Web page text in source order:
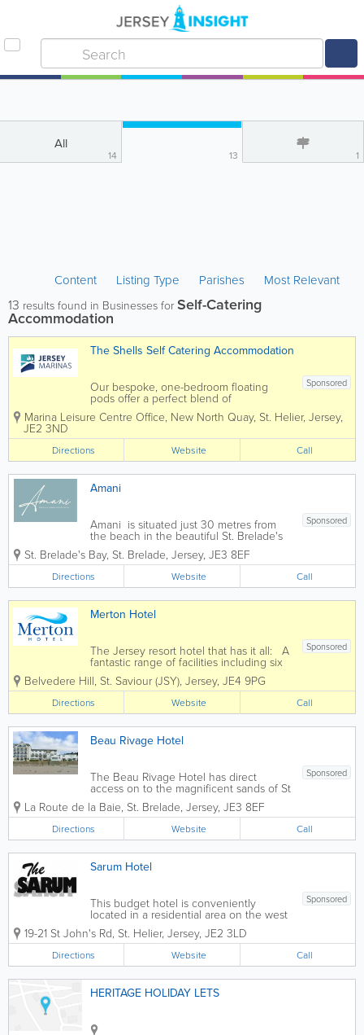
All
14 13 1
Content Listing Type Parishes Most Relevant
13 results found in Businesses for Self-Catering
Accommodation
The Shells Self Catering Accommodation
Sponsored
Our bespoke, one-bedroom floating
pods offer a perfect blend of
sustainability, comfort and charm.
Whether you’re a visitor or local, seeking
adventure, our floating pods are a
perfect base to explore...
Marina Leisure Centre Office, New North Quay, St. Helier, Jersey,
JE2 3ND
Directions Website Call
Amani
Sponsored
Amani is situated just 30 metres from
the beach in the beautiful St. Brelade's
Bay, consisting of just 6 two bedroom
executive mews houses, two
apartments, and one four bedroom
house. All stylishly decorated to the...
St. Brelade's Bay, St. Brelade, Jersey, JE3 8EF
Directions Website Call
Merton Hotel
Sponsored
The Jersey resort hotel that has it all: A
fantastic range of facilities including six
bars & restaurants, free live
entertainemnt and free kid's clubs. A
very wide range of multibedded rooms
and seperate self...
Belvedere Hill, St. Saviour (JSY), Jersey, JE4 9PG
Directions Website Call
Beau Rivage Hotel
Sponsored
The Beau Rivage Hotel has direct
access on to the magnificent sands of St
Brelade's Bay, the hotel is within easy
reach of Red Houses shopping centre,
leisure complex, and several golf
courses, we offer: - The very best
standard...
La Route de la Baie, St. Brelade, Jersey, JE3 8EF
Directions Website Call
Sarum Hotel
Sponsored
This budget hotel is conveniently
located in a residential area on the west
side of St Helier. West Park beach, in St
Aubin’s Bay, is just a five-minute stroll
away and the town centre shopping
precinct is also within easy walking...
19-21 St John's Rd, St. Helier, Jersey, JE2 3LD
Directions Website Call
HERITAGE HOLIDAY LETS